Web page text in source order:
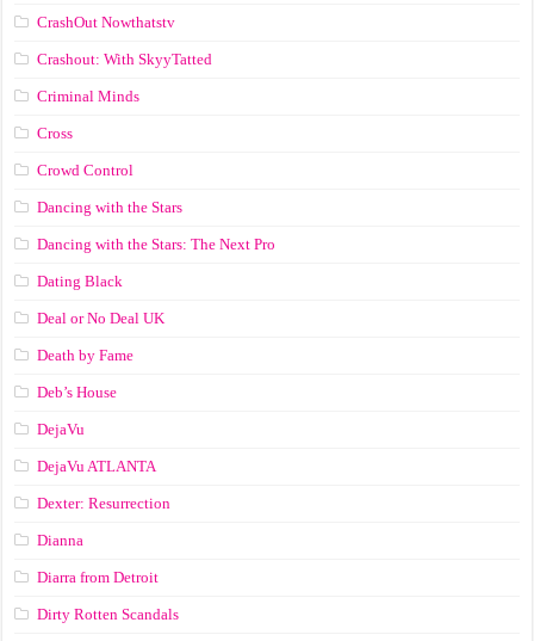
CrashOut Nowthatstv
Crashout: With SkyyTatted
Criminal Minds
Cross
Crowd Control
Dancing with the Stars
Dancing with the Stars: The Next Pro
Dating Black
Deal or No Deal UK
Death by Fame
Deb’s House
DejaVu
DejaVu ATLANTA
Dexter: Resurrection
Dianna
Diarra from Detroit
Dirty Rotten Scandals